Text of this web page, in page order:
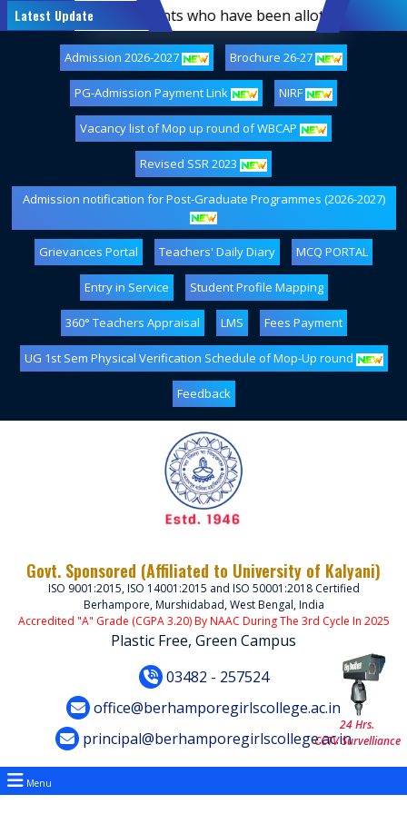
Latest Update
first-semester students who have been allotted hostel
Admission 2026-2027 Brochure 26-27
PG-Admission Payment Link NIRF
Vacancy list of Mop up round of WBCAP
Revised SSR 2023
Admission notification for Post-Graduate Programmes (2026-2027)
Grievances Portal Teachers' Daily Diary MCQ PORTAL
Entry in Service Student Profile Mapping
360° Teachers Appraisal LMS Fees Payment
UG 1st Sem Physical Verification Schedule of Mop-Up round
Feedback
Govt. Sponsored (Affiliated to University of Kalyani)
ISO 9001:2015, ISO 14001:2015 and ISO 50001:2018 Certified
Berhampore, Murshidabad, West Bengal, India
Accredited "A" Grade (CGPA 3.20) By NAAC During The 3rd Cycle In 2025
Plastic Free, Green Campus
03482 - 257524
office@berhamporegirlscollege.ac.in
principal@berhamporegirlscollege.ac.in
24 Hrs.
CCTV Survelliance
Menu